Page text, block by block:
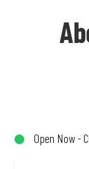
Open Now -